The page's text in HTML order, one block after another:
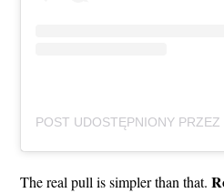
The real pull is simpler than that.